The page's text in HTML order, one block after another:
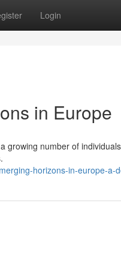
Login
in Europe
growing number of
horizons-in-europe-a-